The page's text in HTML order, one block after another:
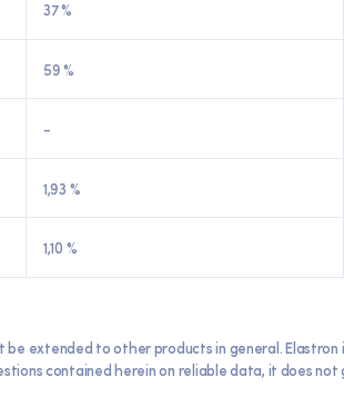
37 %
59 %
-
1,93 %
1,10 %
extended to other products in general.
contained herein on reliable data, it does